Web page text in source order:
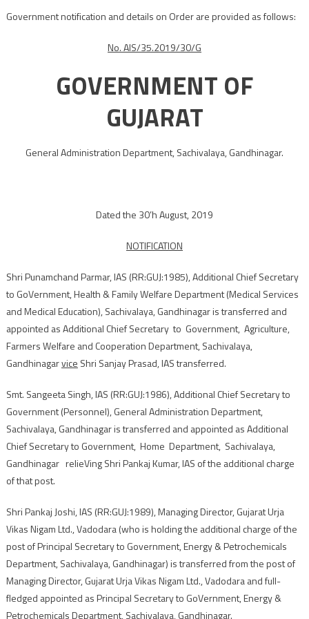
Government notification and details on Order are provided as follows:
No. AIS/35.2019/30/G
GOVERNMENT OF
GUJARAT
General Administration Department, Sachivalaya, Gandhinagar.
Dated the 30’h August, 2019
NOTIFICATION
Shri Punamchand Parmar, IAS (RR:GUJ:1985), Additional Chief Secretary
to GoVernment, Health & Family Welfare Department (Medical Services
and Medical Education), Sachivalaya, Gandhinagar is transferred and
appointed as Additional Chief Secretary to Government, Agriculture,
Farmers Welfare and Cooperation Department, Sachivalaya,
Gandhinagarvice Shri Sanjay Prasad, IAS transferred.
Smt. Sangeeta Singh, IAS (RR:GUJ:1986), Additional Chief Secretary to
Government (Personnel), General Administration Department,
Sachivalaya, Gandhinagar is transferred and appointed as Additional
Chief Secretary to Government, Home Department, Sachivalaya,
Gandhinagar relieVing Shri Pankaj Kumar, IAS of the additional charge
of that post.
Shri Pankaj Joshi, IAS (RR:GUJ:1989), Managing Director, Gujarat Urja
Vikas Nigam Ltd., Vadodara (who is holding the additional charge of the
post of Principal Secretary to Government, Energy & Petrochemicals
Department, Sachivalaya, Gandhinagar) is transferred from the post of
Managing Director, Gujarat Urja Vikas Nigam Ltd., Vadodara and full-
fledged appointed as Principal Secretary to GoVernment, Energy &
Petrochemicals Department, Sachivalaya, Gandhinagar.